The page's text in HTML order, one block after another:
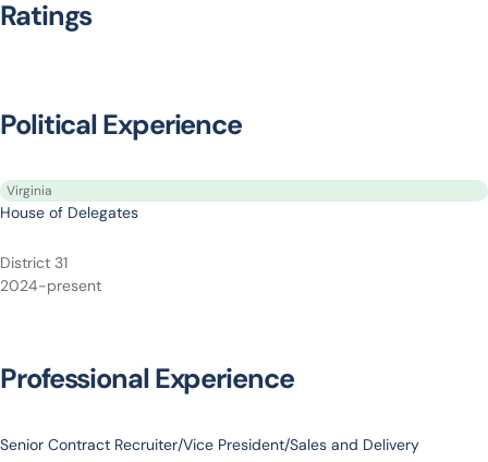
Ratings
Political Experience
Virginia
House of Delegates
District 31
2024-present
Professional Experience
Senior Contract Recruiter/Vice President/Sales and Delivery